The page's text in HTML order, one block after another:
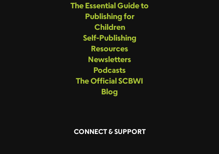
The Essential Guide to
Publishing for
Children
Self-Publishing
Resources
Newsletters
Podcasts
The Official SCBWI
Blog
CONNECT & SUPPORT